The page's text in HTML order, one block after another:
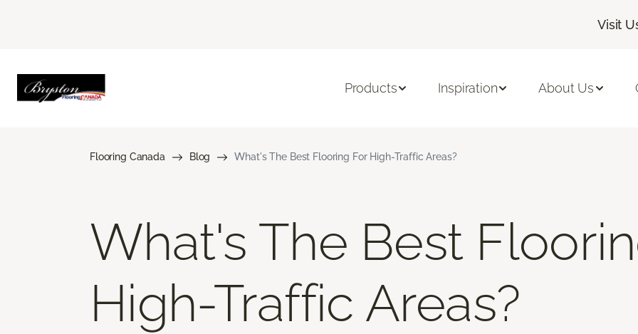
Visit
Products Inspiration About Us
Flooring Canada Blog What's The Best Flooring For High-Traffic Areas?
What's The Best
High-Traffic Areas?